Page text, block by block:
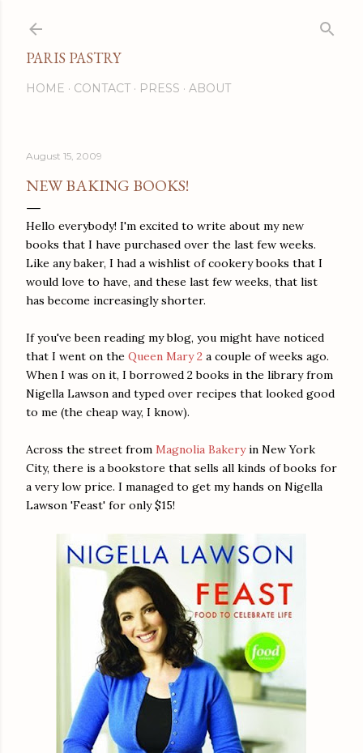
PARIS PASTRY
HOME CONTACT PRESS ABOUT
August 15, 2009
NEW BAKING BOOKS!
Hello everybody! I'm excited to write about my new
books that I have purchased over the last few weeks.
Like any baker, I had a wishlist of cookery books that I
would love to have, and these last few weeks, that list
has become increasingly shorter.
If you've been reading my blog, you might have noticed
that I went on the Queen Mary 2 a couple of weeks ago.
When I was on it, I borrowed 2 books in the library from
Nigella Lawson and typed over recipes that looked good
to me (the cheap way, I know).
Across the street from Magnolia Bakeryin New York
City, there is a bookstore that sells all kinds of books for
a very low price. I managed to get my hands on Nigella
Lawson 'Feast' for only $15!